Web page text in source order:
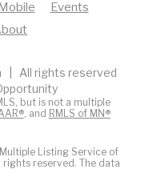
Events
| All rights reserved
but is not a multiple
, and RMLS of MN®
Listing Service of
rights reserved. The data